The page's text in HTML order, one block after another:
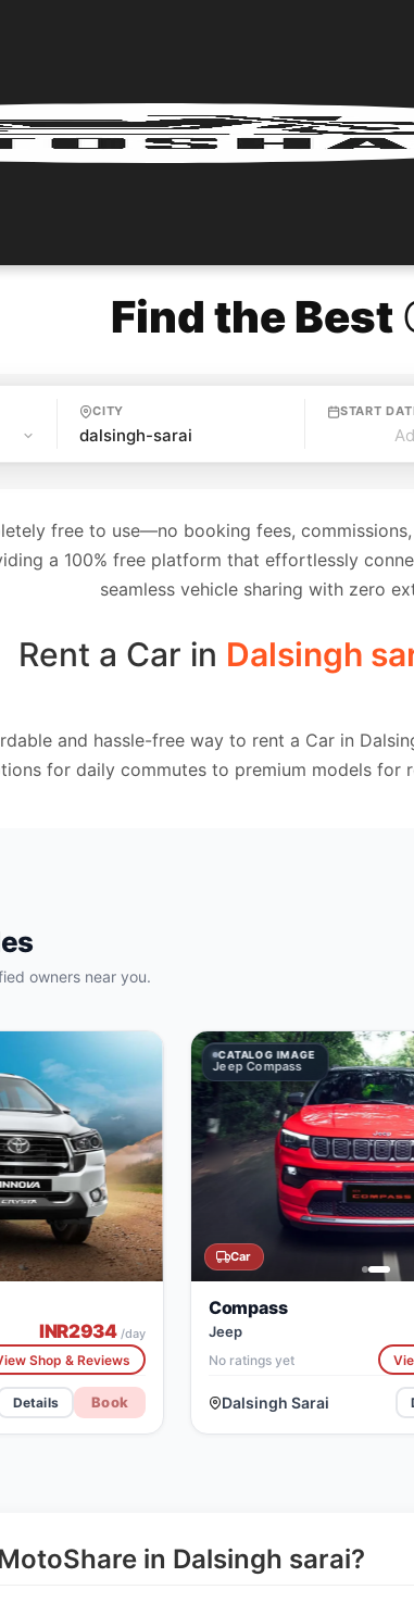
Find the Best
CITY START
free to use—no booking fees,
a 100% free platform that effortlessly
seamless vehicle sharing with zero
Rent a Car in Dalsingh
and hassle-free way to rent a Car in
for daily commutes to premium models
owners near you.
INR2934/day
Shop & Reviews
Details Book
CATALOG IMAGE
Jeep Compass
Car
Compass
Jeep
No ratings yet
Dalsingh Sarai
CATALOG IMAGE
BMW X5
in Dalsingh sarai?